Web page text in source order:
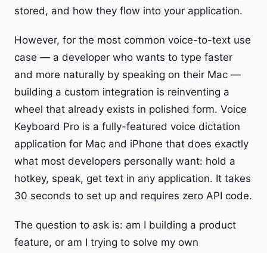
stored, and how they flow into your application.
However, for the most common voice-to-text use
case — a developer who wants to type faster
and more naturally by speaking on their Mac —
building a custom integration is reinventing a
wheel that already exists in polished form. Voice
Keyboard Pro is a fully-featured voice dictation
application for Mac and iPhone that does exactly
what most developers personally want: hold a
hotkey, speak, get text in any application. It takes
30 seconds to set up and requires zero API code.
The question to ask is: am I building a product
feature, or am I trying to solve my own